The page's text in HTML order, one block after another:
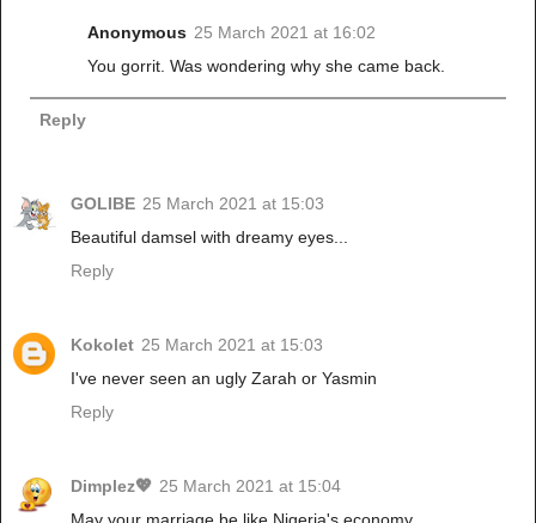
Anonymous 25 March 2021 at 16:02
You gorrit. Was wondering why she came back.
Reply
GOLIBE 25 March 2021 at 15:03
Beautiful damsel with dreamy eyes...
Reply
Kokolet 25 March 2021 at 15:03
I've never seen an ugly Zarah or Yasmin
Reply
Dimplez💖 25 March 2021 at 15:04